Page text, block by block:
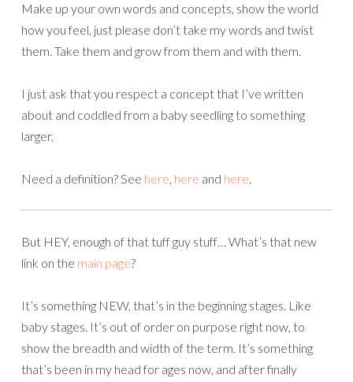
Make up your own words and concepts, show the world
how you feel, just please don’t take my words and twist
them. Take them and grow from them and with them.
I just ask that you respect a concept that I’ve written
about and coddled from a baby seedling to something
larger.
Need a definition? See here, here and here.
But HEY, enough of that tuff guy stuff… What’s that new
link on the main page?
It’s something NEW, that’s in the beginning stages. Like
baby stages. It’s out of order on purpose right now, to
show the breadth and width of the term. It’s something
that’s been in my head for ages now, and after finally